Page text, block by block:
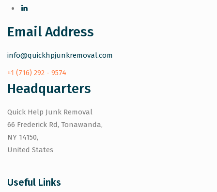
Email Address
info@quickhpjunkremoval.com
+1 (716) 292 - 9574
Headquarters
Quick Help Junk Removal
66 Frederick Rd, Tonawanda,
NY 14150,
United States
Useful Links